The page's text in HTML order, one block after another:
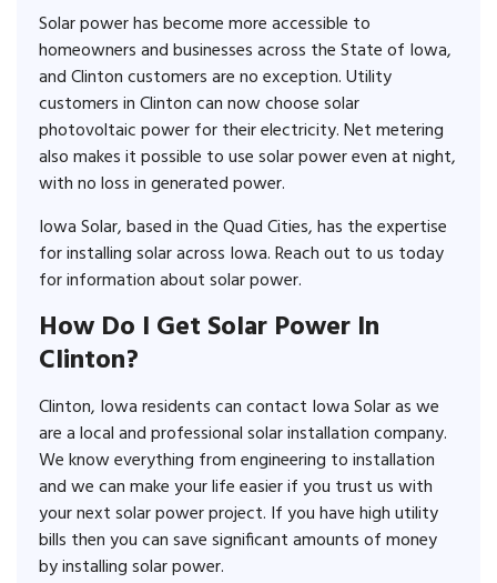
Solar power has become more accessible to
homeowners and businesses across the State of Iowa,
and Clinton customers are no exception. Utility
customers in Clinton can now choose solar
photovoltaic power for their electricity. Net metering
also makes it possible to use solar power even at night,
with no loss in generated power.
Iowa Solar, based in the Quad Cities, has the expertise
for installing solar across Iowa. Reach out to us today
for information about solar power.
How Do I Get Solar Power In
Clinton?
Clinton, Iowa residents can contact Iowa Solar as we
are a local and professional solar installation company.
We know everything from engineering to installation
and we can make your life easier if you trust us with
your next solar power project. If you have high utility
bills then you can save significant amounts of money
by installing solar power.